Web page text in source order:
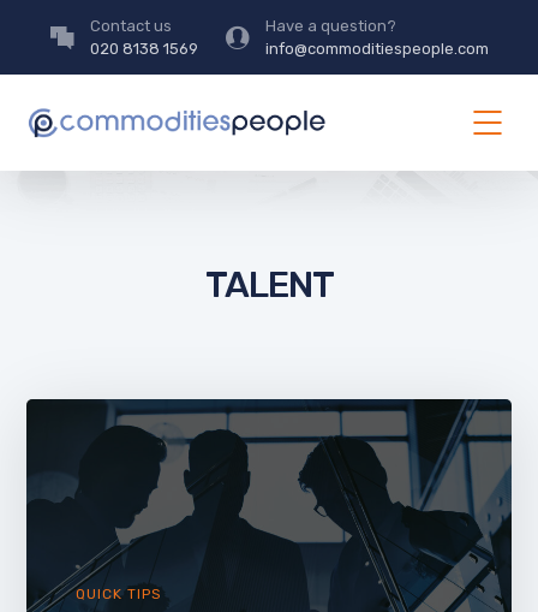
Contact us
020 8138 1569
Have a question?
info@commoditiespeople.com
TALENT
QUICK TIPS